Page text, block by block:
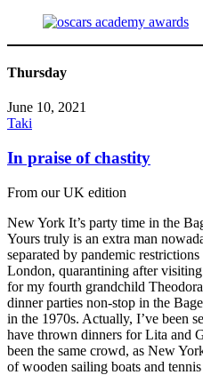
Thursday
June 10, 2021
Taki
In praise of chastity
From our UK edition
New York It’s party time in the
Yours truly is an extra man
separated by pandemic
London, quarantining after
for my fourth grandchild
dinner parties non-stop in the
in the 1970s. Actually, I’ve been
have thrown dinners for Lita and
been the same crowd, as New
of wooden sailing boats and